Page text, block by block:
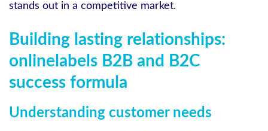
stands out in a competitive market.
Building lasting relationships:
onlinelabels B2B and B2C
success formula
Understanding customer needs